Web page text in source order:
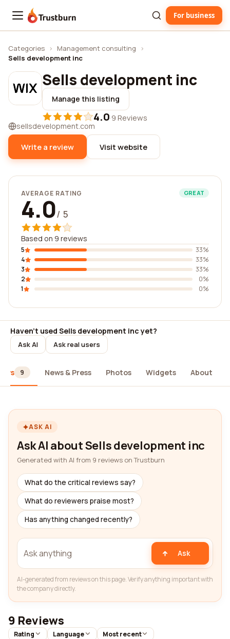
Trustburn For business
Categories › Management consulting
›
Sells development inc
Sells development inc
Manage this listing
4.0·9 Reviews
sellsdevelopment.com
Write a review Visit website
AVERAGE RATING GREAT
4.0/ 5
Based on 9 reviews
5
33%
4
33%
3
33%
2
0%
1
0%
Haven't used Sells development inc yet?
Ask AI Ask real users
9 News & Press Photos Widgets About
ASK AI
Ask AI about Sells development inc
Generated with AI from 9 reviews on Trustburn
What do the critical reviews say?
What do reviewers praise most?
Has anything changed recently?
Ask
AI-generated from reviews on this page. Verify anything important with
the company directly.
9 Reviews
Rating Language Most recent